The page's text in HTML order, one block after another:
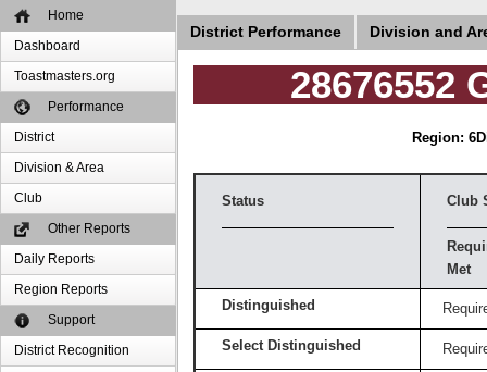
Home
Dashboard
Toastmasters.org
Performance
District
Division & Area
Club
Other Reports
Daily Reports
Region Reports
Support
District Recognition
District Performance Division and
28676552
Region: 6
Status Club
Met
Distinguished
Select Distinguished